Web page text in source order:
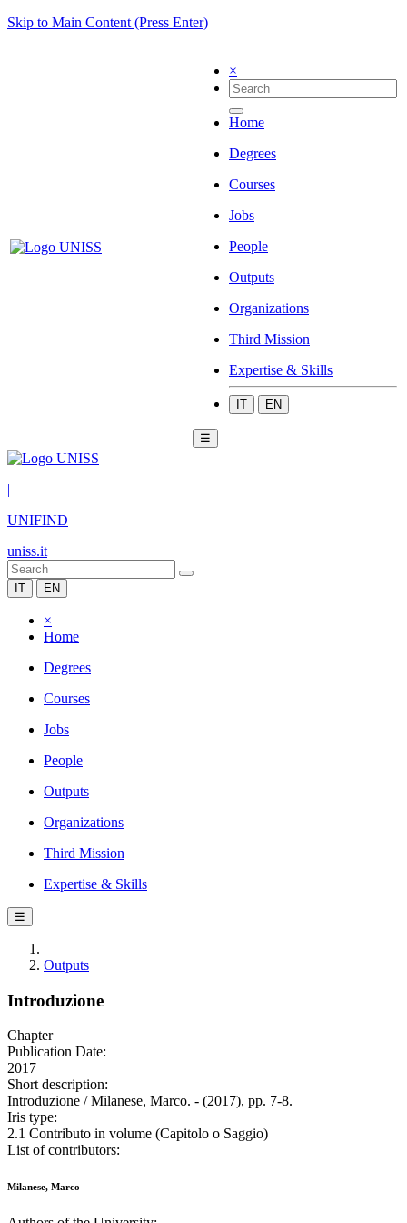
Skip to Main Content (Press Enter)
×
Home
Degrees
Courses
Jobs
People
Outputs
Organizations
Third Mission
Expertise & Skills
IT EN
☰
|
UNIFIND
uniss.it
IT EN
×
Home
Degrees
Courses
Jobs
People
Outputs
Organizations
Third Mission
Expertise & Skills
☰
Outputs
Introduzione
Chapter
Publication Date:
2017
Short description:
Introduzione / Milanese, Marco. - (2017), pp. 7-8.
Iris type:
2.1 Contributo in volume (Capitolo o Saggio)
List of contributors:
Milanese, Marco